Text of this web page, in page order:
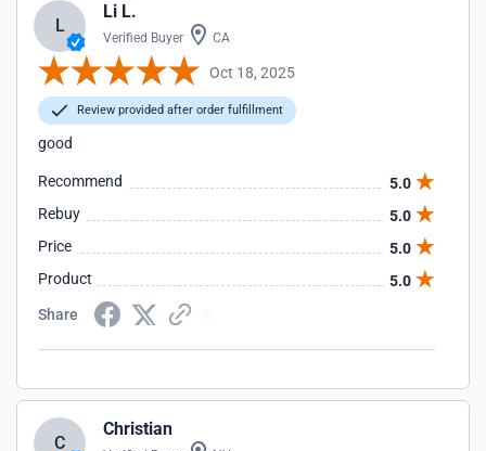
L
Li L.
Verified Buyer CA
Oct 18, 2025
Review provided after order fulfillment
good
Recommend
5.0
Rebuy
5.0
Price
5.0
Product
5.0
Share
C
Christian